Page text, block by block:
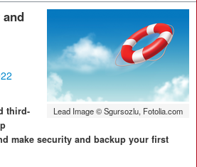
Lead Image © Sgursozlu, Fotolia.com
and
third-
make security and backup your first